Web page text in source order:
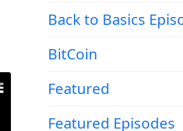
Back to Basics
BitCoin
Featured
Featured Episodes